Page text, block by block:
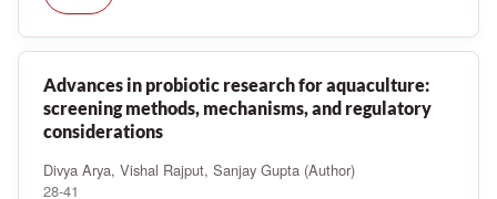
Advances in probiotic research for aquaculture:
screening methods, mechanisms, and regulatory
considerations
Divya Arya, Vishal Rajput, Sanjay Gupta (Author)
28-41